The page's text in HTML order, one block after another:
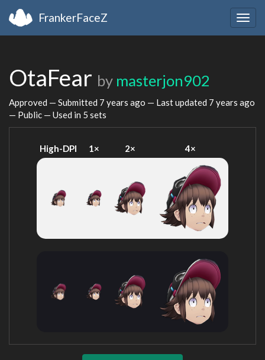
FrankerFaceZ
OtaFear by masterjon902
Approved — Submitted 7 years ago — Last updated 7 years ago
— Public — Used in 5 sets
High-DPI 1× 2× 4×